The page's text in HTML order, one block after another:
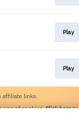
Play
Play
affiliate links.
use of cookies.Click hereto